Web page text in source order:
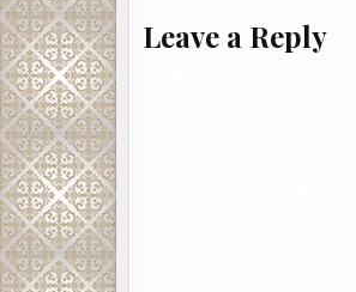
Leave a Reply